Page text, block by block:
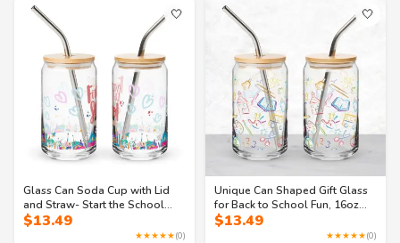
🤍
Glass Can Soda Cup with Lid
and Straw- Start the School
Year Right with Our 16oz Can
$13.49
★★★★★(0)
🤍
Unique Can Shaped Gift Glass
for Back to School Fun, 16oz
glass
$13.49
★★★★★(0)